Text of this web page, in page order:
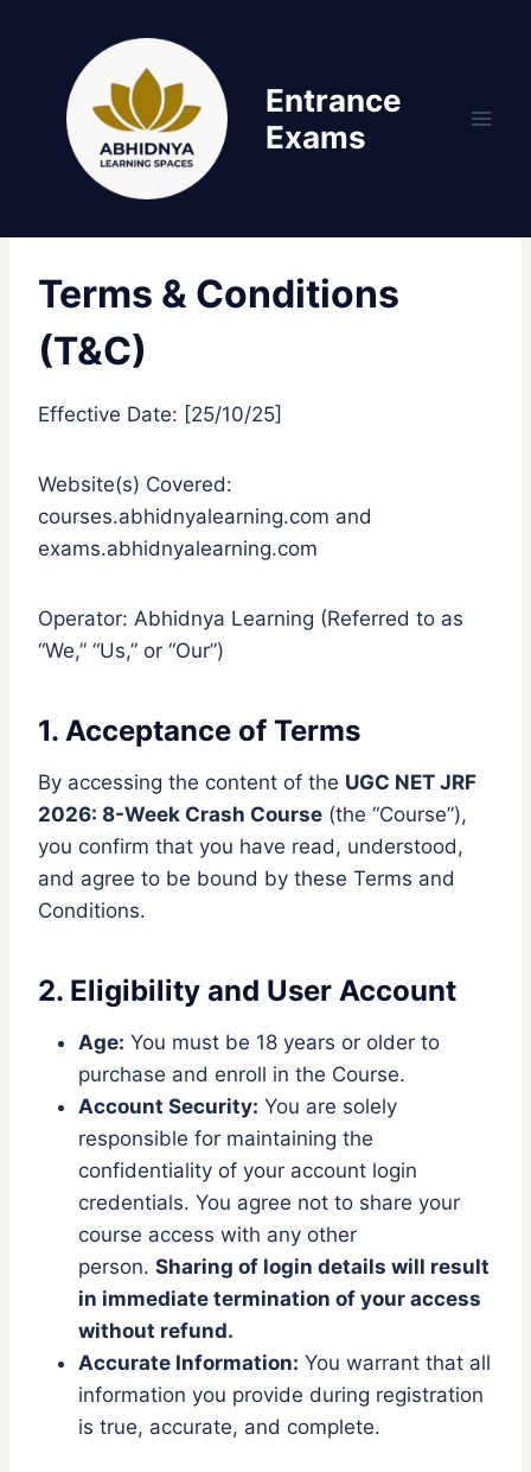
Entrance
Exams
Terms & Conditions
(T&C)
Effective Date: [25/10/25]
Website(s) Covered:
courses.abhidnyalearning.com and
exams.abhidnyalearning.com
Operator: Abhidnya Learning (Referred to as
“We,” “Us,” or “Our”)
1. Acceptance of Terms
By accessing the content of the UGC NET JRF
2026: 8-Week Crash Course (the “Course”),
you confirm that you have read, understood,
and agree to be bound by these Terms and
Conditions.
2. Eligibility and User Account
Age: You must be 18 years or older to
purchase and enroll in the Course.
Account Security: You are solely
responsible for maintaining the
confidentiality of your account login
credentials. You agree not to share your
course access with any other
person. Sharing of login details will result
in immediate termination of your access
without refund.
Accurate Information: You warrant that all
information you provide during registration
is true, accurate, and complete.